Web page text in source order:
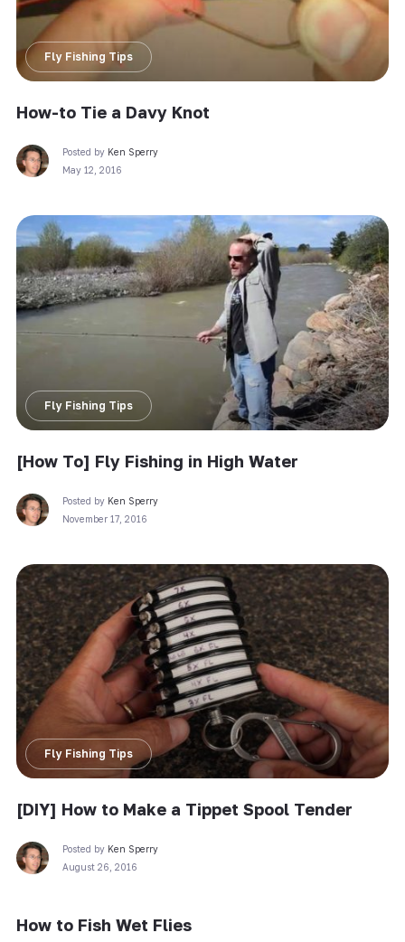
Fly Fishing Tips
How-to Tie a Davy Knot
Posted by Ken Sperry
May 12, 2016
Fly Fishing Tips
[How To] Fly Fishing in High Water
Posted by Ken Sperry
November 17, 2016
Fly Fishing Tips
[DIY] How to Make a Tippet Spool Tender
Posted by Ken Sperry
August 26, 2016
How to Fish Wet Flies